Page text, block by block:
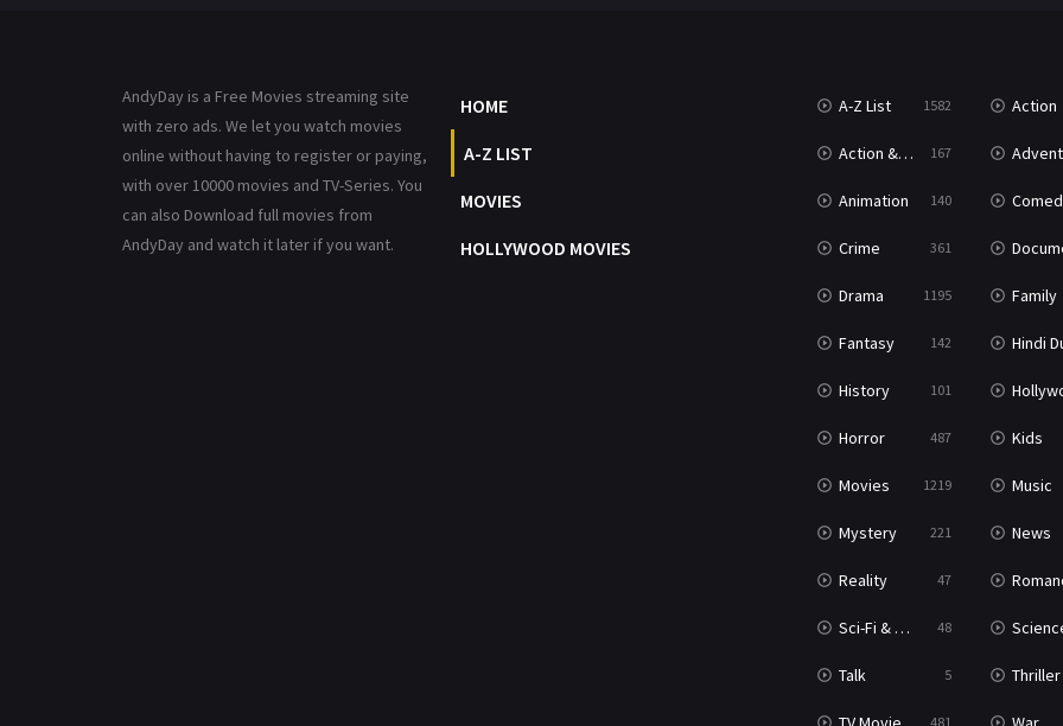
AndyDay is a Free Movies streaming site
with zero ads. We let you watch movies
online without having to register or paying,
with over 10000 movies and TV-Series. You
can also Download full movies from
AndyDay and watch it later if you want.
HOME
A-Z LIST
MOVIES
HOLLYWOOD MOVIES
A-Z List 1582 Action
Action & Adventure 167
Animation 140
Crime 361
Drama 1195 Family
Fantasy 142 Hindi
History 101 Hollywood
Horror 487 Kids
Movies 1219 Music
Mystery 221 News
Reality 47
Sci-Fi & Fantasy 48 Science
Talk 5 Thriller
481